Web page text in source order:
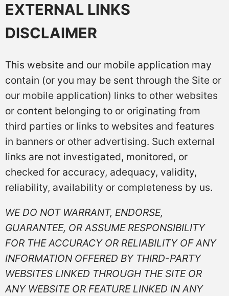
EXTERNAL LINKS
DISCLAIMER
This website and our mobile application may
contain (or you may be sent through the Site or
our mobile application) links to other websites
or content belonging to or originating from
third parties or links to websites and features
in banners or other advertising. Such external
links are not investigated, monitored, or
checked for accuracy, adequacy, validity,
reliability, availability or completeness by us.
WE DO NOT WARRANT, ENDORSE,
GUARANTEE, OR ASSUME RESPONSIBILITY
FOR THE ACCURACY OR RELIABILITY OF ANY
INFORMATION OFFERED BY THIRD-PARTY
WEBSITES LINKED THROUGH THE SITE OR
ANY WEBSITE OR FEATURE LINKED IN ANY